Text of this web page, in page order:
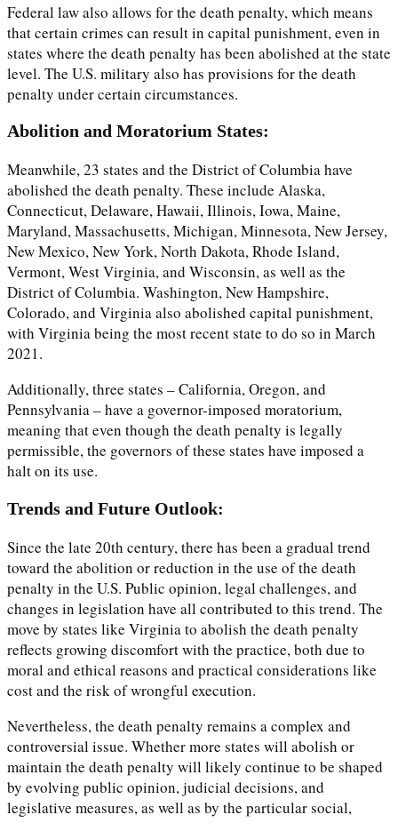
Federal law also allows for the death penalty, which means
that certain crimes can result in capital punishment, even in
states where the death penalty has been abolished at the state
level. The U.S. military also has provisions for the death
penalty under certain circumstances.
Abolition and Moratorium States:
Meanwhile, 23 states and the District of Columbia have
abolished the death penalty. These include Alaska,
Connecticut, Delaware, Hawaii, Illinois, Iowa, Maine,
Maryland, Massachusetts, Michigan, Minnesota, New Jersey,
New Mexico, New York, North Dakota, Rhode Island,
Vermont, West Virginia, and Wisconsin, as well as the
District of Columbia. Washington, New Hampshire,
Colorado, and Virginia also abolished capital punishment,
with Virginia being the most recent state to do so in March
2021.
Additionally, three states – California, Oregon, and
Pennsylvania – have a governor-imposed moratorium,
meaning that even though the death penalty is legally
permissible, the governors of these states have imposed a
halt on its use.
Trends and Future Outlook:
Since the late 20th century, there has been a gradual trend
toward the abolition or reduction in the use of the death
penalty in the U.S. Public opinion, legal challenges, and
changes in legislation have all contributed to this trend. The
move by states like Virginia to abolish the death penalty
reflects growing discomfort with the practice, both due to
moral and ethical reasons and practical considerations like
cost and the risk of wrongful execution.
Nevertheless, the death penalty remains a complex and
controversial issue. Whether more states will abolish or
maintain the death penalty will likely continue to be shaped
by evolving public opinion, judicial decisions, and
legislative measures, as well as by the particular social,